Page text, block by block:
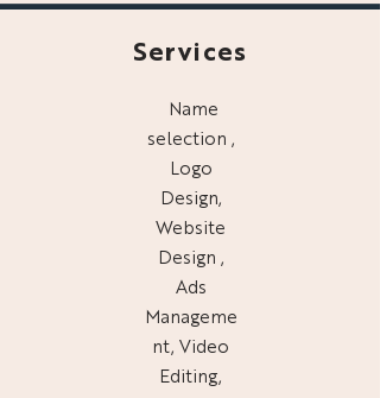
Services
Name
selection ,
Logo
Design,
Website
Design ,
Ads
Manageme
nt, Video
Editing,